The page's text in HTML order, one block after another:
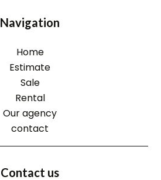
Navigation
Home
Estimate
Sale
Rental
Our agency
contact
Contact us